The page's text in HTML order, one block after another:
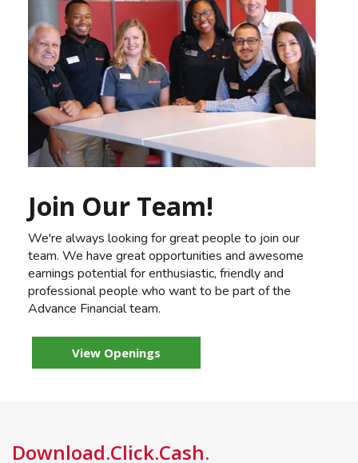
Join Our Team!
We're always looking for great people to join our
team. We have great opportunities and awesome
earnings potential for enthusiastic, friendly and
professional people who want to be part of the
Advance Financial team.
View Openings
Download.Click.Cash.